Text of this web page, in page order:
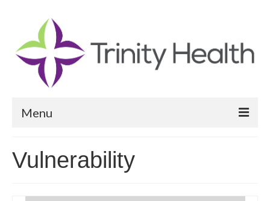
Menu
Community Health Needs Assessment
Community Vital Signs Report
Vulnerability